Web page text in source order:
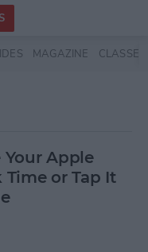
MAGAZINE CLASSES
Your Apple
Time or Tap It